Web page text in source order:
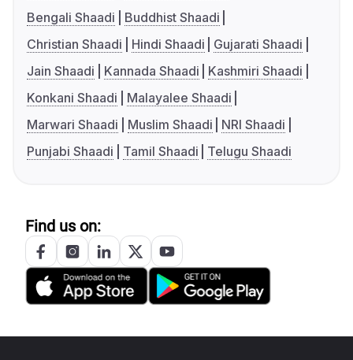
Bengali Shaadi
Buddhist Shaadi
Christian Shaadi
Hindi Shaadi
Gujarati Shaadi
Jain Shaadi
Kannada Shaadi
Kashmiri Shaadi
Konkani Shaadi
Malayalee Shaadi
Marwari Shaadi
Muslim Shaadi
NRI Shaadi
Punjabi Shaadi
Tamil Shaadi Telugu Shaadi
Find us on: